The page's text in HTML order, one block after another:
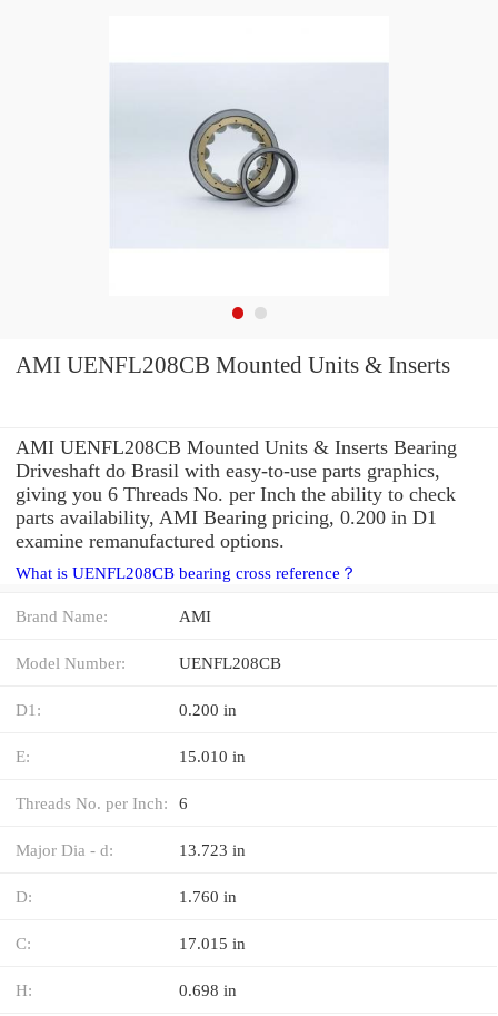
AMI UENFL208CB Mounted Units & Inserts
AMI UENFL208CB Mounted Units & Inserts Bearing
Driveshaft do Brasil with easy-to-use parts graphics,
giving you 6 Threads No. per Inch the ability to check
parts availability, AMI Bearing pricing, 0.200 in D1
examine remanufactured options.
What is UENFL208CB bearing cross reference？
Brand Name: AMI
Model Number: UENFL208CB
D1: 0.200 in
E: 15.010 in
Threads No. per Inch: 6
Major Dia - d: 13.723 in
D: 1.760 in
C: 17.015 in
H: 0.698 in